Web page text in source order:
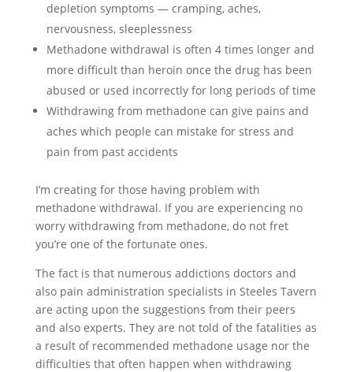
depletion symptoms — cramping, aches,
nervousness, sleeplessness
Methadone withdrawal is often 4 times longer and
more difficult than heroin once the drug has been
abused or used incorrectly for long periods of time
Withdrawing from methadone can give pains and
aches which people can mistake for stress and
pain from past accidents
I’m creating for those having problem with
methadone withdrawal. If you are experiencing no
worry withdrawing from methadone, do not fret
you’re one of the fortunate ones.
The fact is that numerous addictions doctors and
also pain administration specialists in Steeles Tavern
are acting upon the suggestions from their peers
and also experts. They are not told of the fatalities as
a result of recommended methadone usage nor the
difficulties that often happen when withdrawing